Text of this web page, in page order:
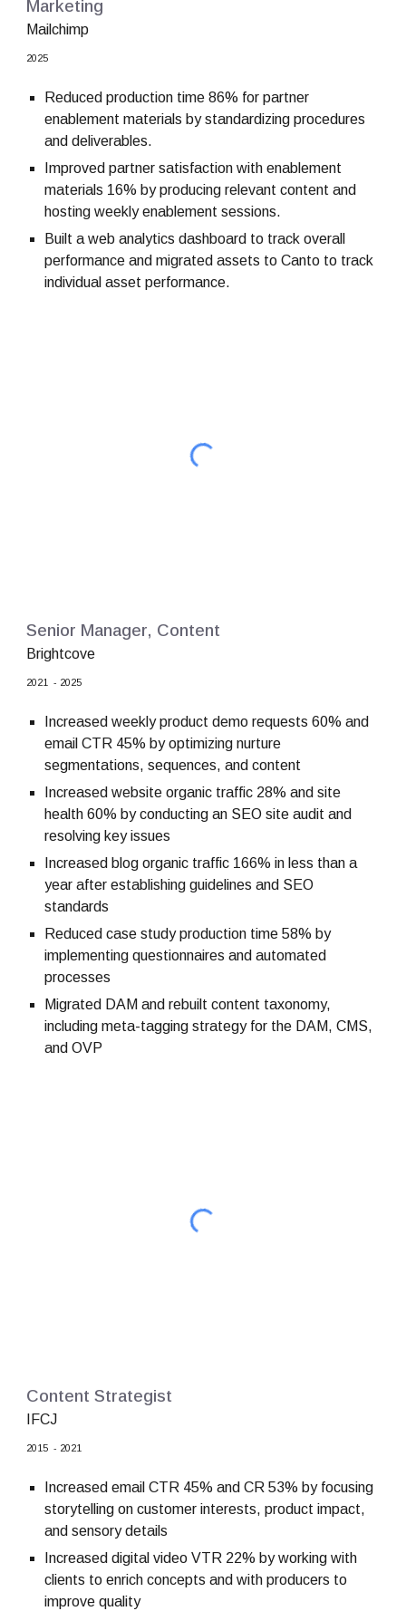
Marketing
Mailchimp
2025
Reduced production time 86% for partner
enablement materials by standardizing procedures
and deliverables.
Improved partner satisfaction with enablement
materials 16% by producing relevant content and
hosting weekly enablement sessions.
Built a web analytics dashboard to track overall
performance and migrated assets to Canto to track
individual asset performance.
Senior Manager, Content
Brightcove
2021 - 2025
Increased weekly product demo requests 60% and
email CTR 45% by optimizing nurture
segmentations, sequences, and content
Increased website organic traffic 28% and site
health 60% by conducting an SEO site audit and
resolving key issues
Increased blog organic traffic 166% in less than a
year after establishing guidelines and SEO
standards
Reduced case study production time 58% by
implementing questionnaires and automated
processes
Migrated DAM and rebuilt content taxonomy,
including meta-tagging strategy for the DAM, CMS,
and OVP
Content Strategist
IFCJ
2015 - 2021
Increased email CTR 45% and CR 53% by focusing
storytelling on customer interests, product impact,
and sensory details
Increased digital video VTR 22% by working with
clients to enrich concepts and with producers to
improve quality